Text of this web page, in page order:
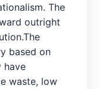
The
outright
based on
have
waste, low